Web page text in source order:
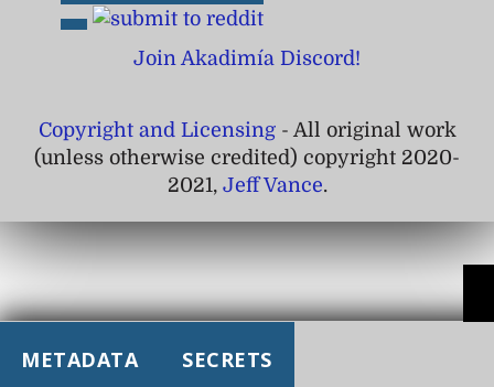
Join Akadimía Discord!
Copyright and Licensing- All original work
(unless otherwise credited) copyright 2020-
2021, Jeff Vance.
METADATA SECRETS